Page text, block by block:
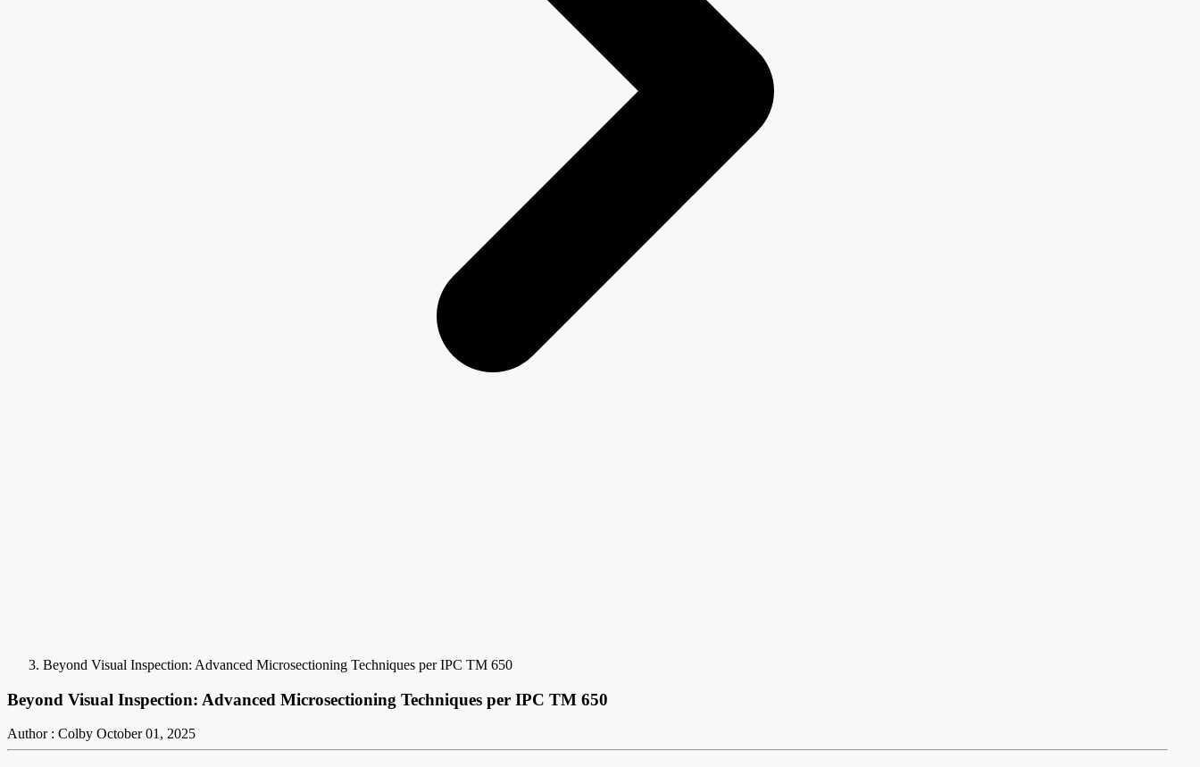
Beyond Visual Inspection: Advanced Microsectioning Techniques per IPC TM 650
Beyond Visual Inspection: Advanced Microsectioning Techniques per IPC TM 650
Author : Colby October 01, 2025